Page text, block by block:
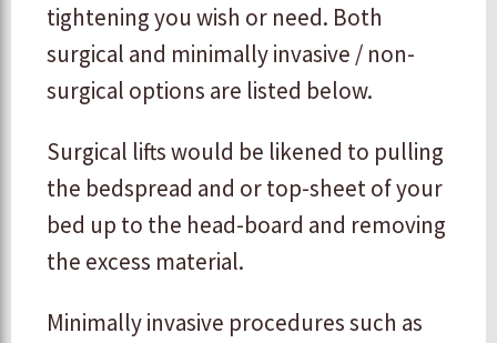
tightening you wish or need. Both
surgical and minimally invasive / non-
surgical options are listed below.
Surgical lifts would be likened to pulling
the bedspread and or top-sheet of your
bed up to the head-board and removing
the excess material.
Minimally invasive procedures such as